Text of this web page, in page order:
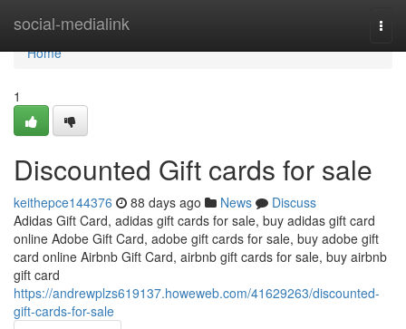
social-medialink
Home
Home
1
Discounted Gift cards for sale
keithepce144376 88 days ago News
Discuss
Adidas Gift Card, adidas gift cards for sale, buy adidas gift card
online Adobe Gift Card, adobe gift cards for sale, buy adobe gift
card online Airbnb Gift Card, airbnb gift cards for sale, buy airbnb
gift card
https://andrewplzs619137.howeweb.com/41629263/discounted-
gift-cards-for-sale